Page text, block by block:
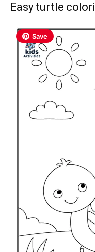
Easy turtle
Save